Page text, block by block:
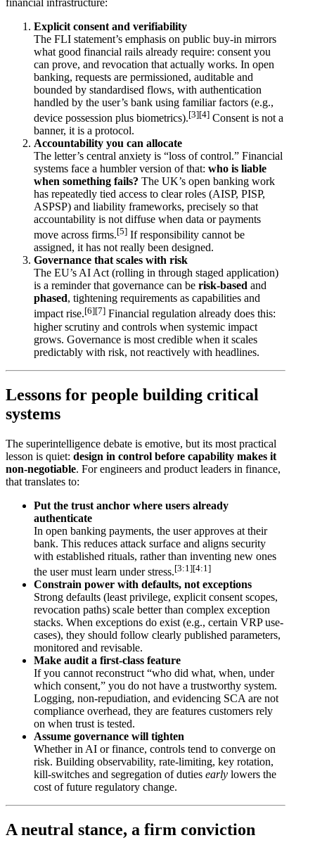
Explicit consent and verifiability
The FLI statement’s emphasis on public buy-in mirrors
what good financial rails already require: consent you
can prove, and revocation that actually works. In open
banking, requests are permissioned, auditable and
bounded by standardised flows, with authentication
handled by the user’s bank using familiar factors (e.g.,
device possession plus biometrics).[3][4] Consent is not a
banner, it is a protocol.
Accountability you can allocate
The letter’s central anxiety is “loss of control.” Financial
systems face a humbler version of that: who is liable
when something fails? The UK’s open banking work
has repeatedly tied access to clear roles (AISP, PISP,
ASPSP) and liability frameworks, precisely so that
accountability is not diffuse when data or payments
move across firms.[5] If responsibility cannot be
assigned, it has not really been designed.
Governance that scales with risk
The EU’s AI Act (rolling in through staged application)
is a reminder that governance can be risk-based and
phased, tightening requirements as capabilities and
impact rise.[6][7] Financial regulation already does this:
higher scrutiny and controls when systemic impact
grows. Governance is most credible when it scales
predictably with risk, not reactively with headlines.
Lessons for people building critical
systems
The superintelligence debate is emotive, but its most practical
lesson is quiet: design in control before capability makes it
non-negotiable. For engineers and product leaders in finance,
that translates to:
Put the trust anchor where users already
authenticate
In open banking payments, the user approves at their
bank. This reduces attack surface and aligns security
with established rituals, rather than inventing new ones
the user must learn under stress.[3:1][4:1]
Constrain power with defaults, not exceptions
Strong defaults (least privilege, explicit consent scopes,
revocation paths) scale better than complex exception
stacks. When exceptions do exist (e.g., certain VRP use-
cases), they should follow clearly published parameters,
monitored and revisable.
Make audit a first-class feature
If you cannot reconstruct “who did what, when, under
which consent,” you do not have a trustworthy system.
Logging, non-repudiation, and evidencing SCA are not
compliance overhead, they are features customers rely
on when trust is tested.
Assume governance will tighten
Whether in AI or finance, controls tend to converge on
risk. Building observability, rate-limiting, key rotation,
kill-switches and segregation of duties early lowers the
cost of future regulatory change.
A neutral stance, a firm conviction